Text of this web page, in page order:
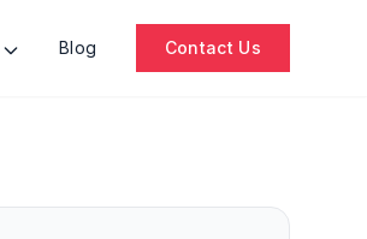
Blog Contact Us